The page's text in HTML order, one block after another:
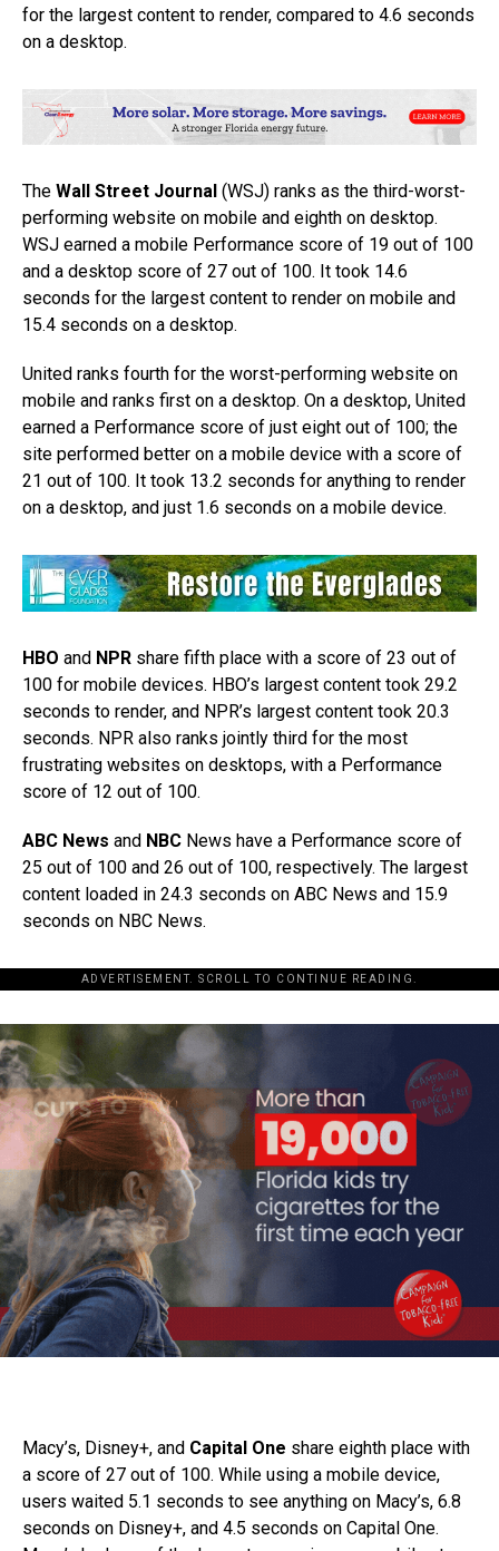
for the largest content to render, compared to 4.6 seconds
on a desktop.
The Wall Street Journal (WSJ) ranks as the third-worst-
performing website on mobile and eighth on desktop.
WSJ earned a mobile Performance score of 19 out of 100
and a desktop score of 27 out of 100. It took 14.6
seconds for the largest content to render on mobile and
15.4 seconds on a desktop.
United ranks fourth for the worst-performing website on
mobile and ranks first on a desktop. On a desktop, United
earned a Performance score of just eight out of 100; the
site performed better on a mobile device with a score of
21 out of 100. It took 13.2 seconds for anything to render
on a desktop, and just 1.6 seconds on a mobile device.
HBO and NPR share fifth place with a score of 23 out of
100 for mobile devices. HBO’s largest content took 29.2
seconds to render, and NPR’s largest content took 20.3
seconds. NPR also ranks jointly third for the most
frustrating websites on desktops, with a Performance
score of 12 out of 100.
ABC News and NBC News have a Performance score of
25 out of 100 and 26 out of 100, respectively. The largest
content loaded in 24.3 seconds on ABC News and 15.9
seconds on NBC News.
ADVERTISEMENT. SCROLL TO CONTINUE READING.
Macy’s, Disney+, and Capital One share eighth place with
a score of 27 out of 100. While using a mobile device,
users waited 5.1 seconds to see anything on Macy’s, 6.8
seconds on Disney+, and 4.5 seconds on Capital One.